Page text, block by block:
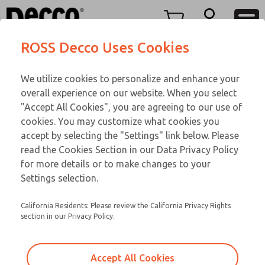
View Cart
Sign In
Sign Up
Replacement Coils
9-2024-138
Email This Page
Customer Service
866-276-1660
Technical Service
248-764-1845
ROSS Decco Uses Cookies
We utilize cookies to personalize and enhance your
overall experience on our website. When you select
"Accept All Cookies", you are agreeing to our use of
cookies. You may customize what cookies you
accept by selecting the "Settings" link below. Please
read the Cookies Section in our Data Privacy Policy
for more details or to make changes to your
Settings selection.
California Residents: Please review the California Privacy Rights
section in our Privacy Policy.
Accept All Cookies